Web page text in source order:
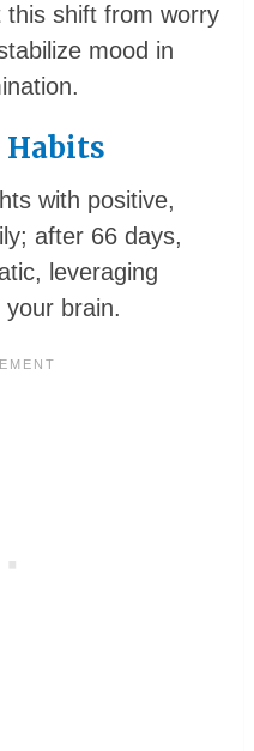
this shift from worry
mood in
Habits
with positive,
after 66 days,
leveraging
brain.